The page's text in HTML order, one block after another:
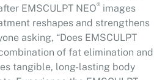
EMSCULPT NEO®images
reshapes and strengthens
asking, “Does EMSCULPT
of fat elimination and
tangible, long-lasting body